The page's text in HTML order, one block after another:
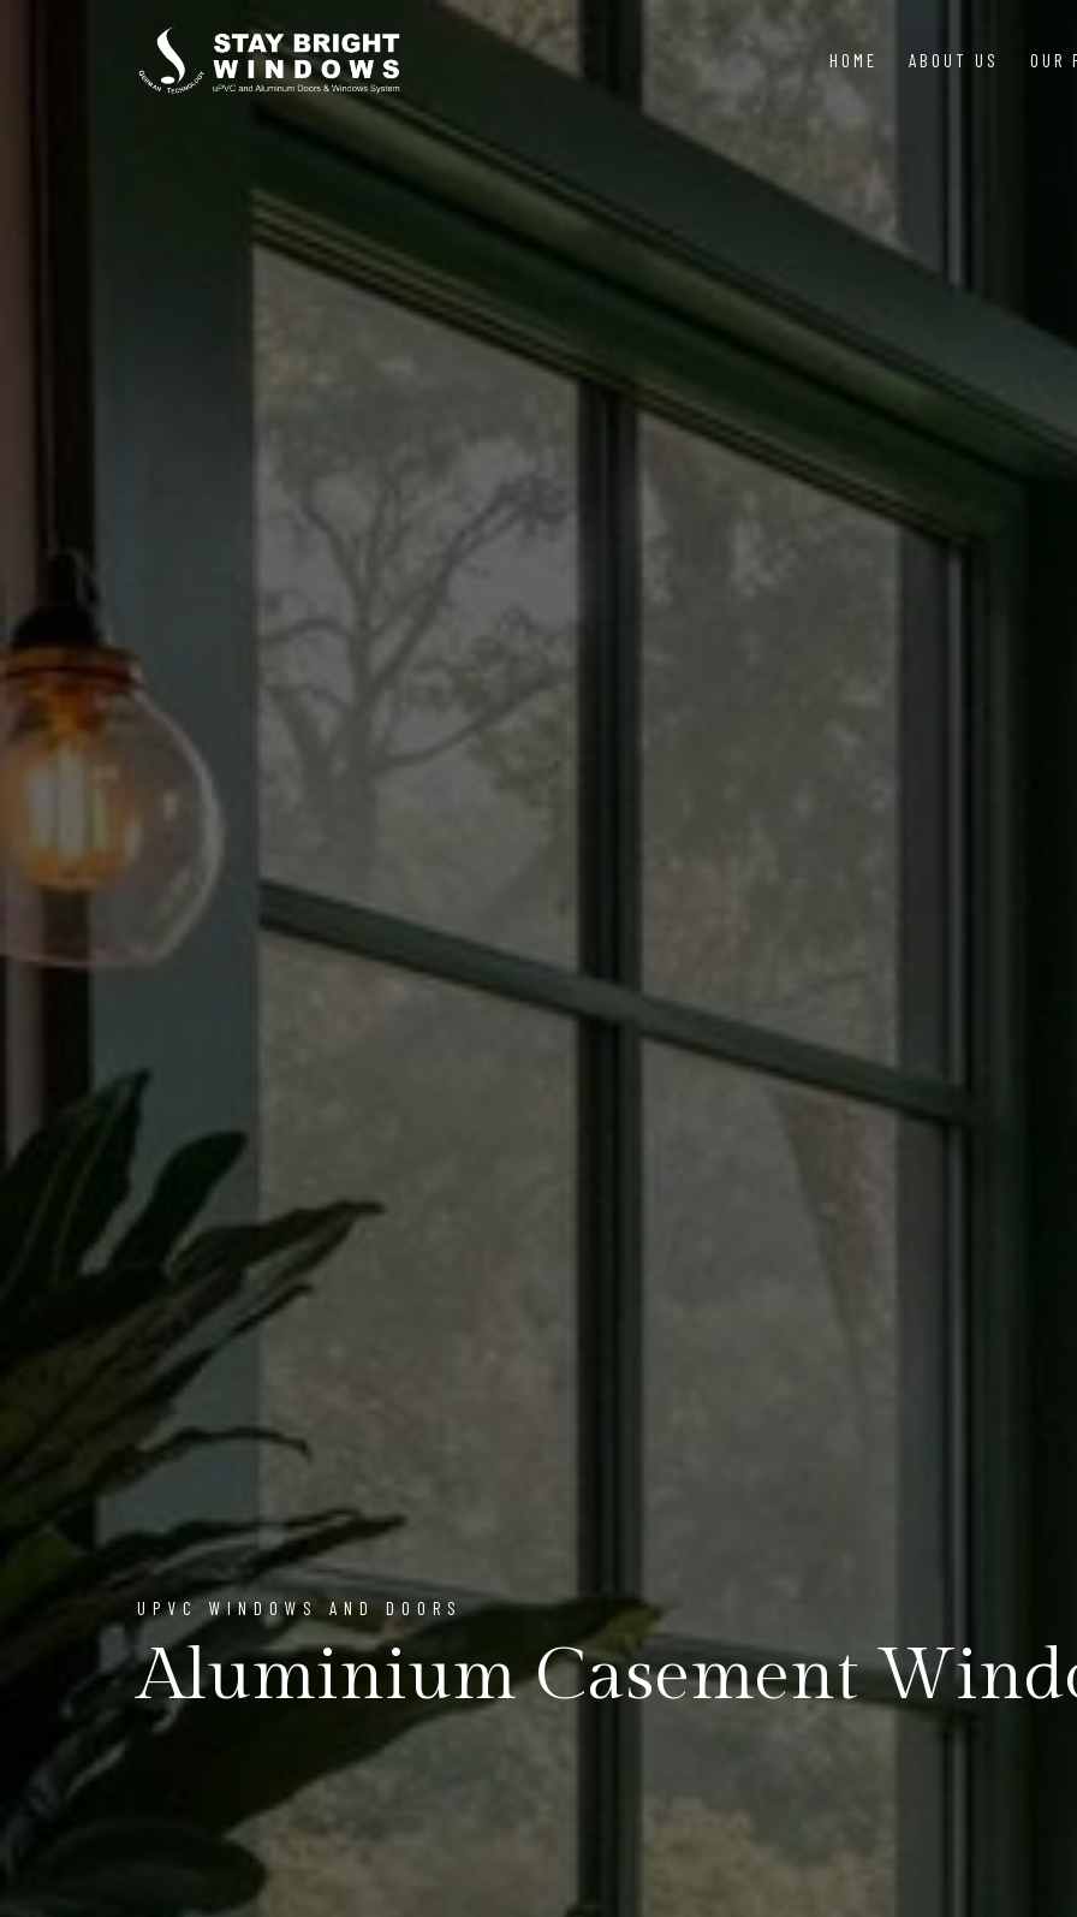
HOME ABOUT US OUR
UPVC WINDOWS AND DOORS
Aluminium Casement